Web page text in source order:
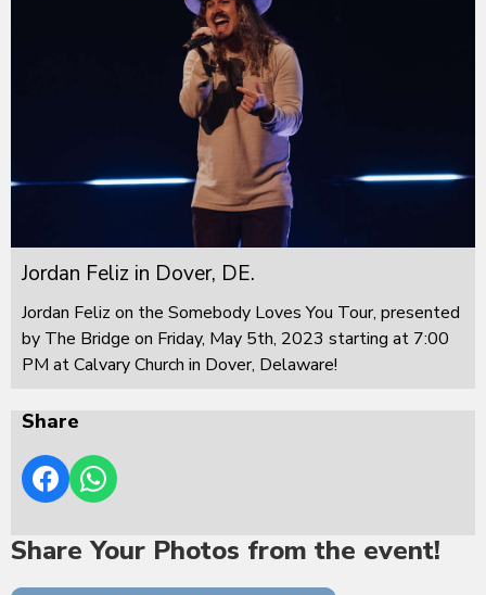
Jordan Feliz in Dover, DE.
Jordan Feliz on the Somebody Loves You Tour, presented
by The Bridge on Friday, May 5th, 2023 starting at 7:00
PM at Calvary Church in Dover, Delaware!
Share
Share Your Photos from the event!